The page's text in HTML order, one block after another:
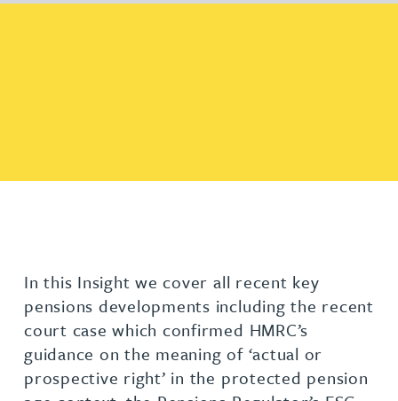
In this Insight we cover all recent key
pensions developments including the recent
court case which confirmed HMRC’s
guidance on the meaning of ‘actual or
prospective right’ in the protected pension